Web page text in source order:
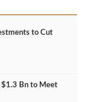
to Cut
$1.3 Bn to Meet